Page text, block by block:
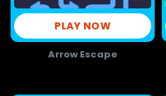
PLAY NOW
Arrow Escape